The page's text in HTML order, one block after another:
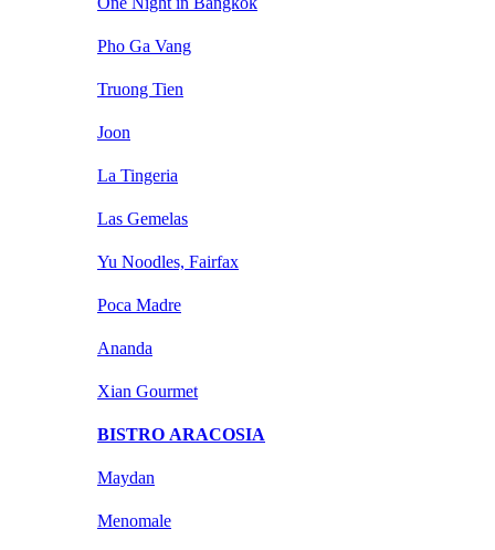
Pho Ga Vang
Truong Tien
Joon
La Tingeria
Las Gemelas
Yu Noodles, Fairfax
Poca Madre
Ananda
Xian Gourmet
BISTRO ARACOSIA
Maydan
Menomale